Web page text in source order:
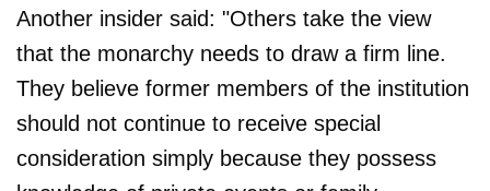
Another insider said: "Others take the view
that the monarchy needs to draw a firm line.
They believe former members of the institution
should not continue to receive special
consideration simply because they possess